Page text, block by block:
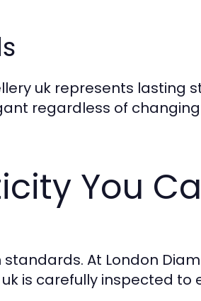
uk represents lasting
regardless of
You
At London
is carefully inspected to